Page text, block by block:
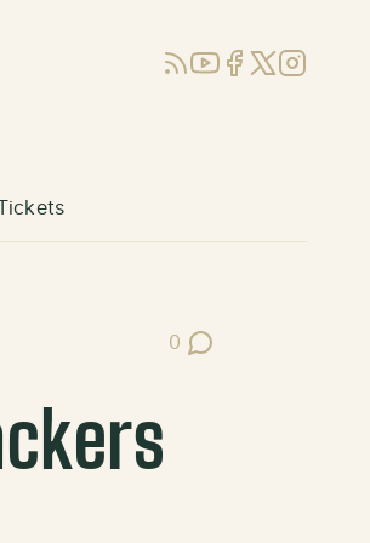
RSSYouTube
Facebook
X (Twitter)
Instagram
0
Post Comments